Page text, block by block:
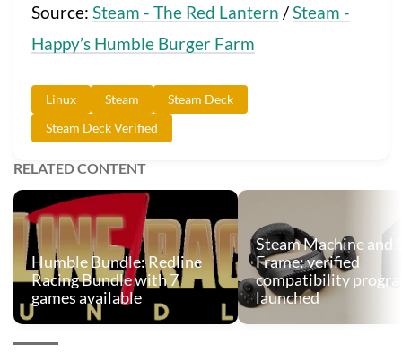
Source: Steam - The Red Lantern /Steam -
Happy’s Humble Burger Farm
Linux Steam
Steam Deck
Steam Deck Verified
RELATED CONTENT
Humble Bundle: Redline
Racing Bundle with 7
games available
Steam Machine and
Frame: verified
compatibility
launched